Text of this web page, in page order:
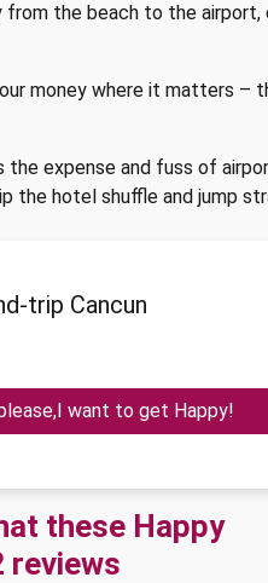
from the beach to the airport,
money where it matters –
the expense and fuss of
the hotel shuffle and jump
trip Cancun
want to get Happy!
these Happy
reviews